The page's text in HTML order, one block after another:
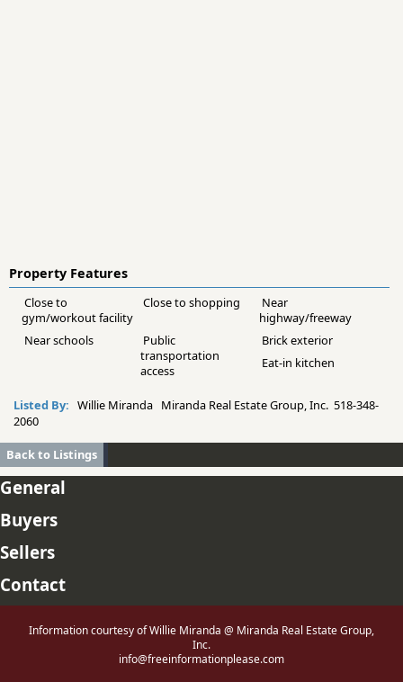
Property Features
Close to
gym/workout facility
Close to shopping
Near
highway/freeway
Near schools
Public
transportation
access
Brick exterior
Eat-in kitchen
Listed By: Willie Miranda Miranda Real Estate Group, Inc. 518-348-
2060
Back to Listings
General
Buyers
Sellers
Contact
Information courtesy of Willie Miranda @ Miranda Real Estate Group,
Inc.
info@freeinformationplease.com